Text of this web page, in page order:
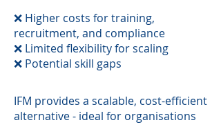
❌ Higher costs for training,
recruitment, and compliance
❌ Limited flexibility for scaling
❌ Potential skill gaps
​IFM provides a scalable, cost-efficient
alternative - ideal for organisations